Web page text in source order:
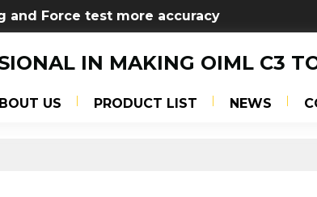
and Force test more accuracy
IN MAKING OIML C3
US PRODUCT LIST NEWS